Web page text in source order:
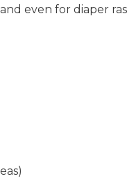
even for diaper